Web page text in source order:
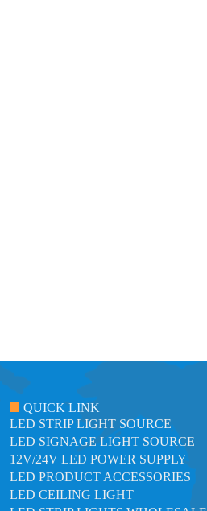
QUICK LINK
LED STRIP LIGHT SOURCE
LED SIGNAGE LIGHT SOURCE
12V/24V LED POWER SUPPLY
LED PRODUCT ACCESSORIES
LED CEILING LIGHT